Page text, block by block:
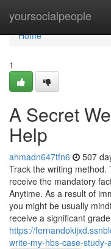
yoursocialpeople
Home
Home
1
A Secret
Help
ahmadn647tfn6 507
Track the writing method.
receive the mandatory
Anytime. As a result of
you might be usually
receive a significant
https://
write-my-hbs-case-study-